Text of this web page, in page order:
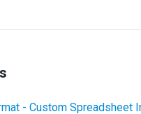
- Custom Spreadsheet